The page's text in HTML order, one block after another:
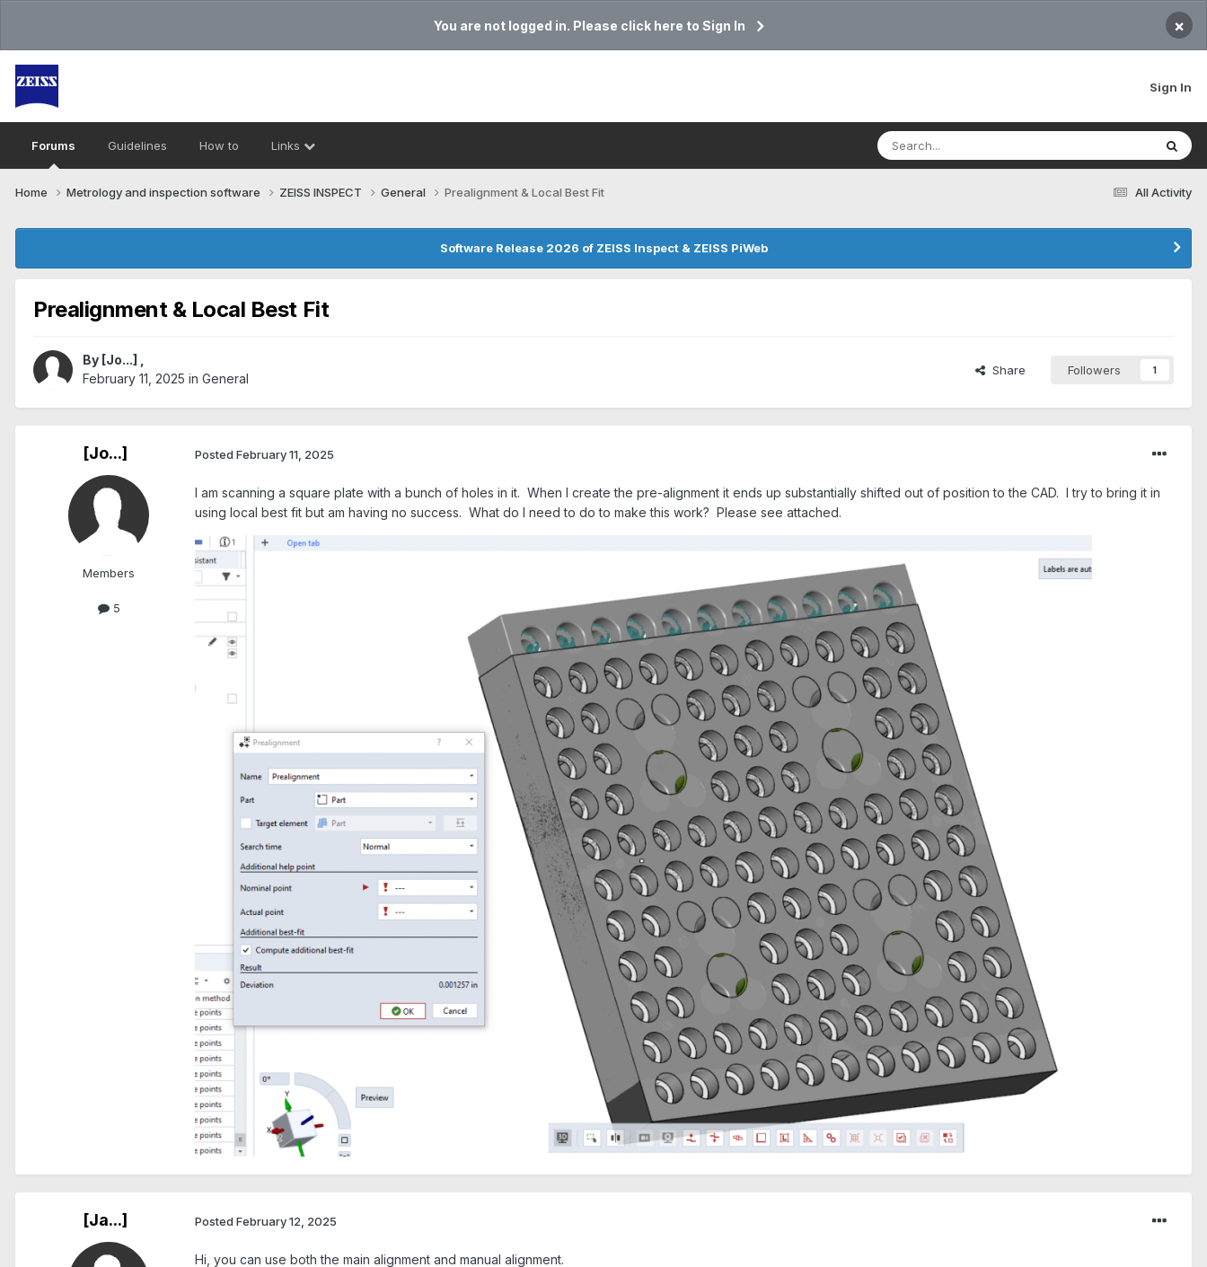
You are not logged in. Please click here to Sign In ×
Sign In
Forums Guidelines How to Links
All Activity
Home Metrology and inspection software ZEISS INSPECT General Prealignment & Local Best Fit
Software Release 2026 of ZEISS Inspect & ZEISS PiWeb
Prealignment & Local Best Fit
By [Jo...]
February 11, 2025 in General
Share Followers 1
[Jo...]
Members
5
Posted February 11, 2025
I am scanning a square plate with a bunch of holes in it. When I create the pre-alignment it ends up substantially shifted out of position to the CAD. I try to bring it in
using local best fit but am having no success. What do I need to do to make this work? Please see attached.
[Ja...] Posted February 12, 2025
Hi, you can use both the main alignment and manual alignment.